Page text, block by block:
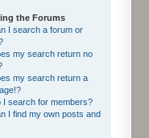
the Forums
I search a forum or
my search return no
my search return a
I search for members?
I find my own posts and